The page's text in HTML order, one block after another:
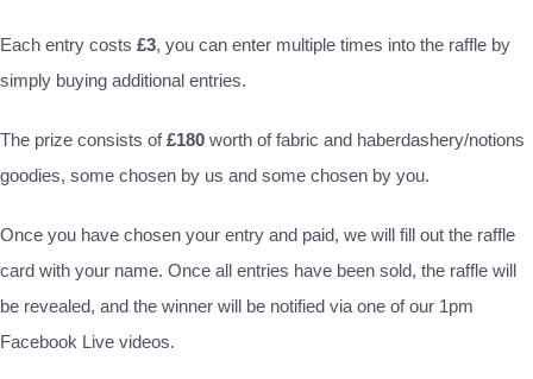
Each entry costs £3, you can enter multiple times into the raffle by
simply buying additional entries.
The prize consists of£180 worth of fabric and haberdashery/notions
goodies, some chosen by us and some chosen by you.
Once you have chosen your entry and paid, we will fill out the raffle
card with your name. Once all entries have been sold, the raffle will
be revealed, and the winner will be notified via one of our 1pm
Facebook Live videos.